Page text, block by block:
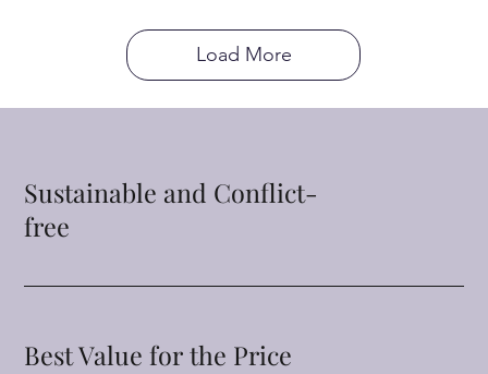
Load More
Sustainable and Conflict-
free
Best Value for the Price